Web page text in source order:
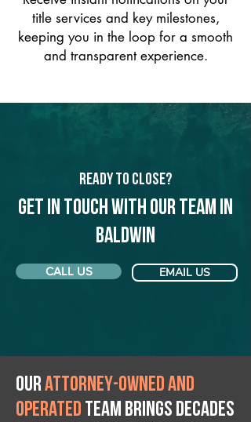
title services and key milestones,
keeping you in the loop for a smooth
and transparent experience.
Ready to Close?
Get in touch with our team in
Baldwin
CALL US EMAIL US
Ourattorney-owned and
operated team brings decades